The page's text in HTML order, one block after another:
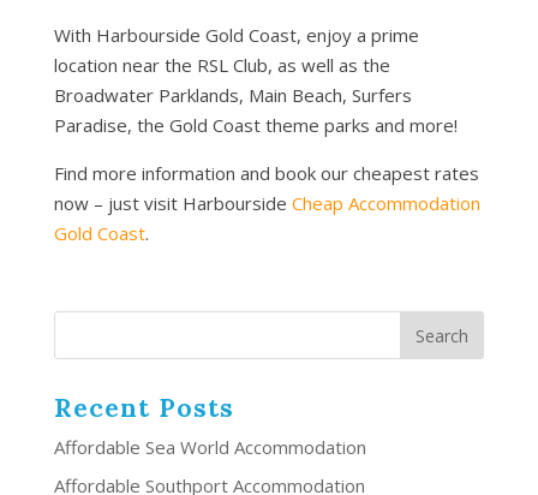
With Harbourside Gold Coast, enjoy a prime
location near the RSL Club, as well as the
Broadwater Parklands, Main Beach, Surfers
Paradise, the Gold Coast theme parks and more!
Find more information and book our cheapest rates
now – just visit Harbourside Cheap Accommodation
Gold Coast.
Recent Posts
Affordable Sea World Accommodation
Affordable Southport Accommodation